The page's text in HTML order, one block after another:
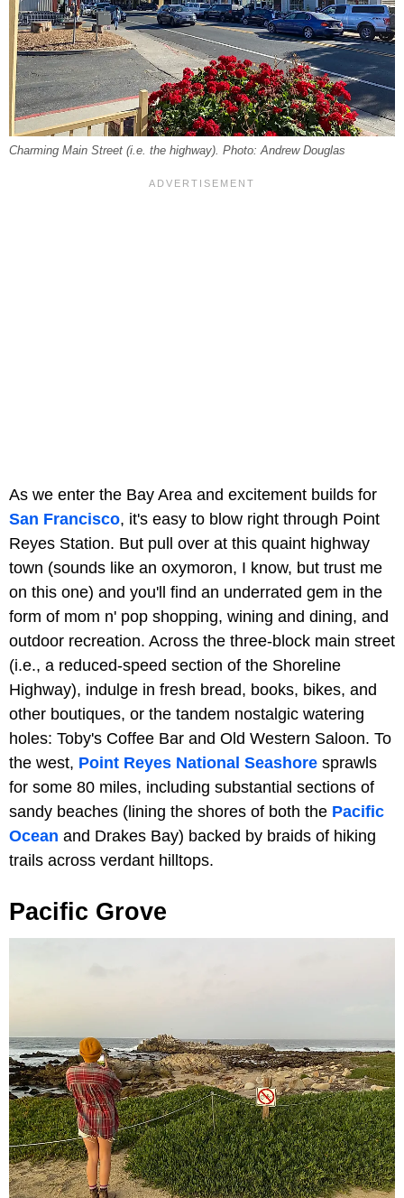
Charming Main Street (i.e. the highway). Photo: Andrew Douglas
As we enter the Bay Area and excitement builds for
San Francisco, it's easy to blow right through Point
Reyes Station. But pull over at this quaint highway
town (sounds like an oxymoron, I know, but trust me
on this one) and you'll find an underrated gem in the
form of mom n' pop shopping, wining and dining, and
outdoor recreation. Across the three-block main street
(i.e., a reduced-speed section of the Shoreline
Highway), indulge in fresh bread, books, bikes, and
other boutiques, or the tandem nostalgic watering
holes: Toby's Coffee Bar and Old Western Saloon. To
the west, Point Reyes National Seashore sprawls
for some 80 miles, including substantial sections of
sandy beaches (lining the shores of both the Pacific
Ocean and Drakes Bay) backed by braids of hiking
trails across verdant hilltops.
Pacific Grove